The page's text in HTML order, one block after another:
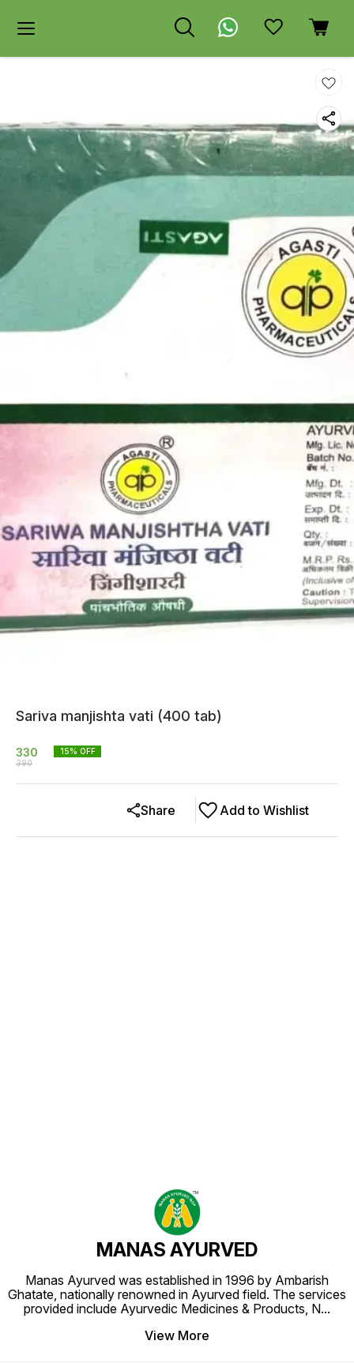
Sariva manjishta vati (400 tab)
330
390
15% OFF
Add to Wishlist
Share
MANAS AYURVED
Manas Ayurved was established in 1996 by Ambarish
Ghatate, nationally renowned in Ayurved field. The services
provided include Ayurvedic Medicines & Products, N...
View More